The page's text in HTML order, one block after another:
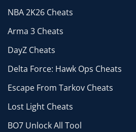
NBA 2K26 Cheats
Arma 3 Cheats
DayZ Cheats
Delta Force: Hawk Ops Cheats
Escape From Tarkov Cheats
Lost Light Cheats
BO7 Unlock All Tool